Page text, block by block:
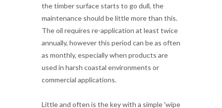
annually, however this period can be as often
as monthly, especially when products are
used in harsh coastal environments or
commercial applications.
Little and often is the key with a simple 'wipe
on wipe off' application. A chair should take
Danish oil consumption should be minimal.